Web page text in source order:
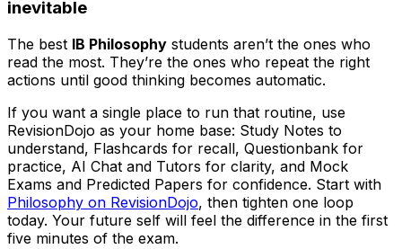
inevitable
The best IB Philosophy students aren’t the ones who
read the most. They’re the ones who repeat the right
actions until good thinking becomes automatic.
If you want a single place to run that routine, use
RevisionDojo as your home base: Study Notes to
understand, Flashcards for recall, Questionbank for
practice, AI Chat and Tutors for clarity, and Mock
Exams and Predicted Papers for confidence. Start with
Philosophy on RevisionDojo, then tighten one loop
today. Your future self will feel the difference in the first
five minutes of the exam.